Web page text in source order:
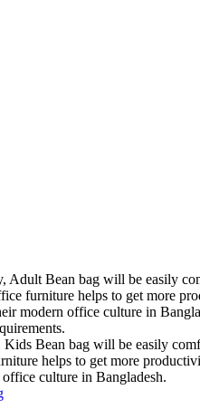
Adult Bean bag will be easily
furniture helps to get more
modern office culture in
Kids Bean bag will be easily
helps to get more
culture in Bangladesh.